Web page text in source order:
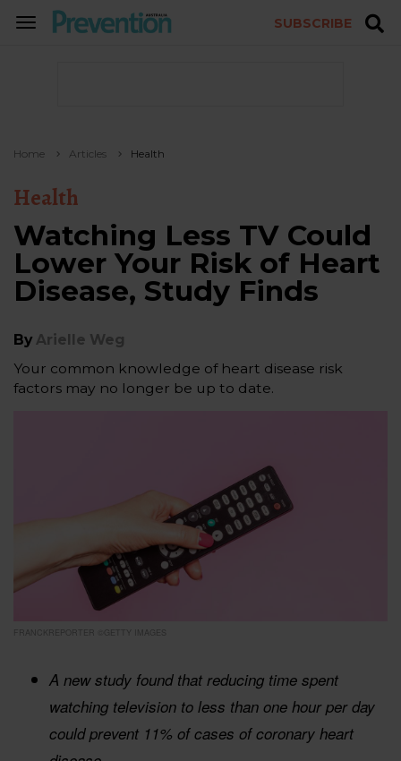
TOGGLE
SUBSCRIBE
Home Articles Health
Health
Watching Less TV Could
Lower Your Risk of Heart
Disease, Study Finds
By Arielle Weg
Your common knowledge of heart disease risk
factors may no longer be up to date.
FRANCKREPORTER ©GETTY IMAGES
A new study found that reducing time spent
watching television to less than one hour per day
could prevent 11% of cases of coronary heart